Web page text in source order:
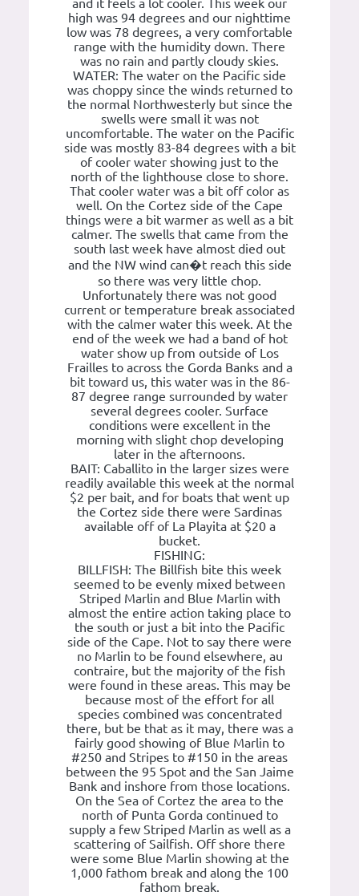
and it feels a lot cooler. This week our
high was 94 degrees and our nighttime
low was 78 degrees, a very comfortable
range with the humidity down. There
was no rain and partly cloudy skies.
WATER: The water on the Pacific side
was choppy since the winds returned to
the normal Northwesterly but since the
swells were small it was not
uncomfortable. The water on the Pacific
side was mostly 83-84 degrees with a bit
of cooler water showing just to the
north of the lighthouse close to shore.
That cooler water was a bit off color as
well. On the Cortez side of the Cape
things were a bit warmer as well as a bit
calmer. The swells that came from the
south last week have almost died out
and the NW wind can�t reach this side
so there was very little chop.
Unfortunately there was not good
current or temperature break associated
with the calmer water this week. At the
end of the week we had a band of hot
water show up from outside of Los
Frailles to across the Gorda Banks and a
bit toward us, this water was in the 86-
87 degree range surrounded by water
several degrees cooler. Surface
conditions were excellent in the
morning with slight chop developing
later in the afternoons.
BAIT: Caballito in the larger sizes were
readily available this week at the normal
$2 per bait, and for boats that went up
the Cortez side there were Sardinas
available off of La Playita at $20 a
bucket.
FISHING:
BILLFISH: The Billfish bite this week
seemed to be evenly mixed between
Striped Marlin and Blue Marlin with
almost the entire action taking place to
the south or just a bit into the Pacific
side of the Cape. Not to say there were
no Marlin to be found elsewhere, au
contraire, but the majority of the fish
were found in these areas. This may be
because most of the effort for all
species combined was concentrated
there, but be that as it may, there was a
fairly good showing of Blue Marlin to
#250 and Stripes to #150 in the areas
between the 95 Spot and the San Jaime
Bank and inshore from those locations.
On the Sea of Cortez the area to the
north of Punta Gorda continued to
supply a few Striped Marlin as well as a
scattering of Sailfish. Off shore there
were some Blue Marlin showing at the
1,000 fathom break and along the 100
fathom break.